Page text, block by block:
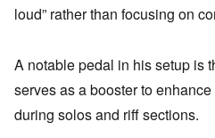
loud” rather than focusing on
A notable pedal in his setup is
serves as a booster to
during solos and riff sections.